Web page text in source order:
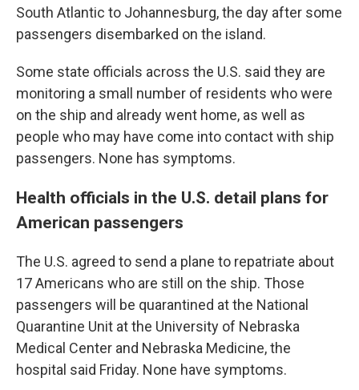
South Atlantic to Johannesburg, the day after some
passengers disembarked on the island.
Some state officials across the U.S. said they are
monitoring a small number of residents who were
on the ship and already went home, as well as
people who may have come into contact with ship
passengers. None has symptoms.
Health officials in the U.S. detail plans for
American passengers
The U.S. agreed to send a plane to repatriate about
17 Americans who are still on the ship. Those
passengers will be quarantined at the National
Quarantine Unit at the University of Nebraska
Medical Center and Nebraska Medicine, the
hospital said Friday. None have symptoms.